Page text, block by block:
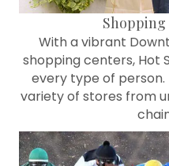
With a vibrant
shopping centers, Hot
every type of person.
variety of stores from